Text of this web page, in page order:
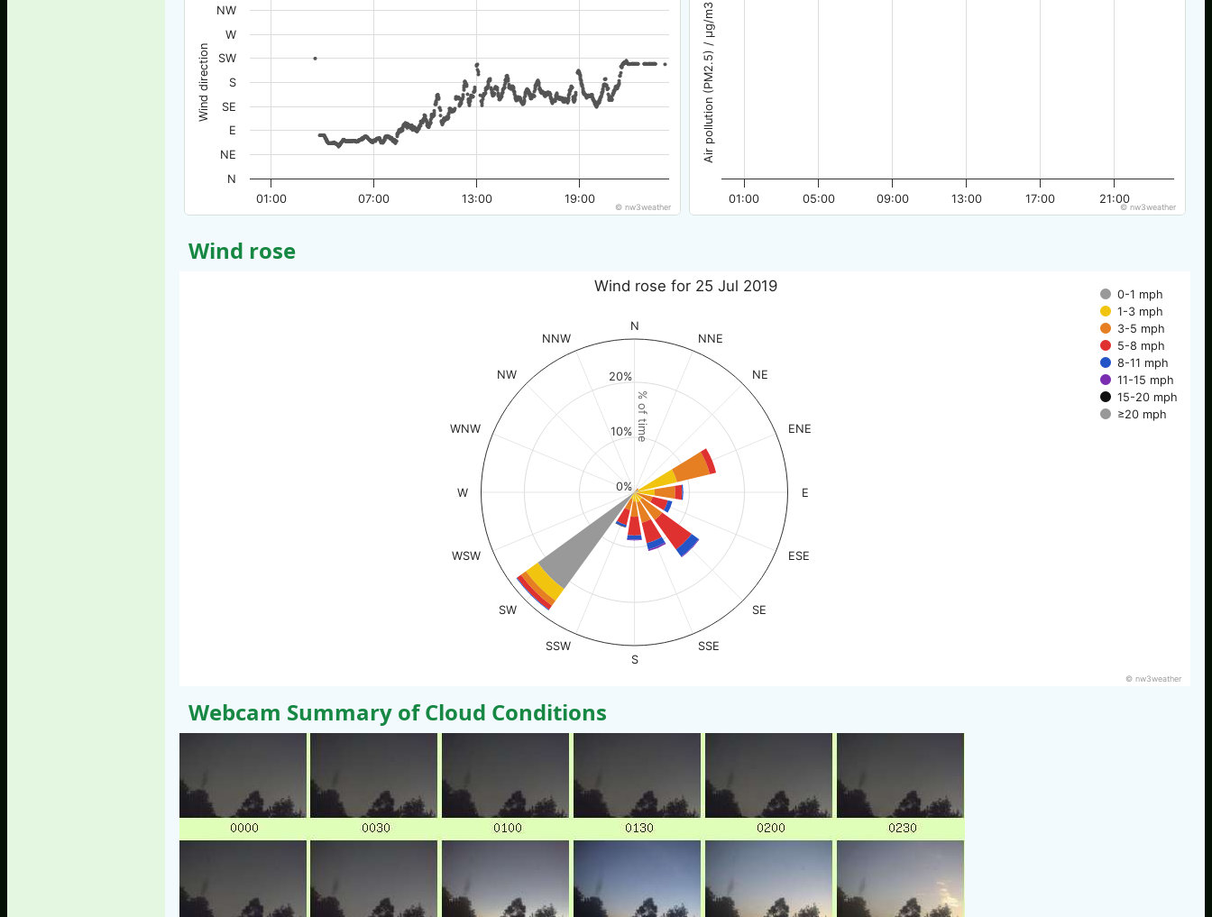
Wind direction
01:00 13:00
07:00 19:00
N
NE
E
SE
S
SW
W
NW
© nw3weather
Air pollution (PM2.5) / µg/m3
01:00 05:00 09:00 13:00 17:00 21:00
© nw3weather
Wind rose
% of time
Wind rose for 25 Jul 2019
0-1 mph
1-3 mph
3-5 mph
5-8 mph
8-11 mph
11-15 mph
15-20 mph
≥20 mph
N
NNE
NE
ENE
E
ESE
SE
SSE
S
SSW
SW
WSW
W
WNW
NW
NNW
0%
10%
20%
© nw3weather
Webcam Summary of Cloud Conditions